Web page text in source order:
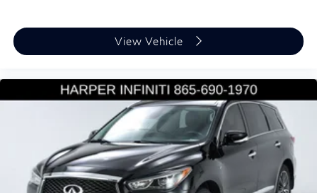
Telescoping steering wheel
Trip computer
Ultrasonic Rear Occupant Alert
Wireless Phone Charger
3rd row seats: split-bench
8-Passenger Bench Seating P4
View Vehicle